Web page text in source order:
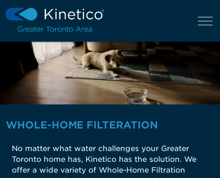
WHOLE-HOME FILTERATION
No matter what water challenges your Greater
Toronto home has, Kinetico has the solution. We
offer a wide variety of Whole-Home Filtration